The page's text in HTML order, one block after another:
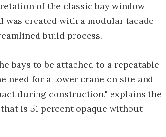
of the classic bay window
was created with a modular facade
build process.
bays to be attached to a repeatable
need for a tower crane on site and
during construction," explains the
is 51 percent opaque without